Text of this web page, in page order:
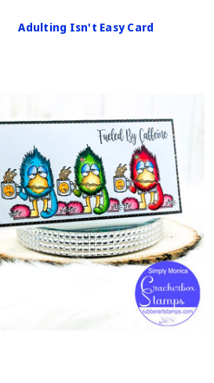
Adulting Isn't Easy Card